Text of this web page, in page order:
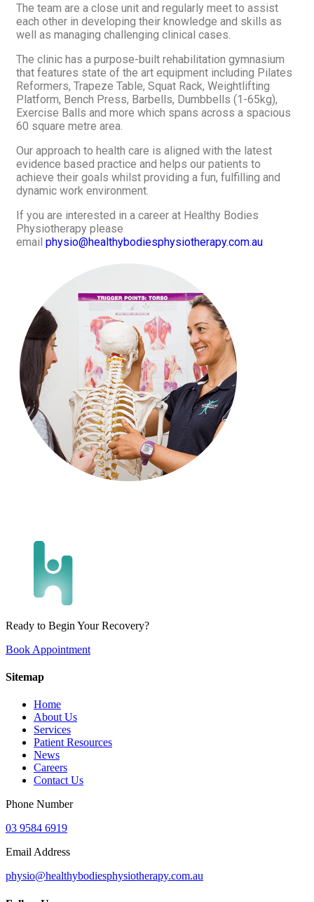
The team are a close unit and regularly meet to assist
each other in developing their knowledge and skills as
well as managing challenging clinical cases.
The clinic has a purpose-built rehabilitation gymnasium
that features state of the art equipment including Pilates
Reformers, Trapeze Table, Squat Rack, Weightlifting
Platform, Bench Press, Barbells, Dumbbells (1-65kg),
Exercise Balls and more which spans across a spacious
60 square metre area.
Our approach to health care is aligned with the latest
evidence based practice and helps our patients to
achieve their goals whilst providing a fun, fulfilling and
dynamic work environment.
If you are interested in a career at Healthy Bodies
Physiotherapy please
email physio@healthybodiesphysiotherapy.com.au
Ready to Begin Your Recovery?
Book Appointment
Sitemap
Home
About Us
Services
Patient Resources
News
Careers
Contact Us
Phone Number
03 9584 6919
Email Address
physio@healthybodiesphysiotherapy.com.au